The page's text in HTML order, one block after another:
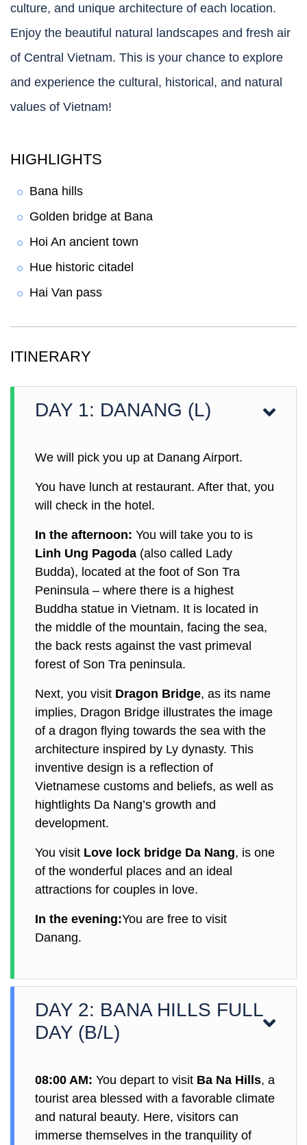
culture, and unique architecture of each location.
Enjoy the beautiful natural landscapes and fresh air
of Central Vietnam. This is your chance to explore
and experience the cultural, historical, and natural
values of Vietnam!
HIGHLIGHTS
Bana hills
Golden bridge at Bana
Hoi An ancient town
Hue historic citadel
Hai Van pass
ITINERARY
DAY 1: DANANG (L)
We will pick you up at Danang Airport.
You have lunch at restaurant. After that, you
will check in the hotel.
In the afternoon: You will take you to is
Linh Ung Pagoda (also called Lady
Budda), located at the foot of Son Tra
Peninsula – where there is a highest
Buddha statue in Vietnam. It is located in
the middle of the mountain, facing the sea,
the back rests against the vast primeval
forest of Son Tra peninsula.
Next, you visit Dragon Bridge, as its name
implies, Dragon Bridge illustrates the image
of a dragon flying towards the sea with the
architecture inspired by Ly dynasty. This
inventive design is a reflection of
Vietnamese customs and beliefs, as well as
hightlights Da Nang’s growth and
development.
You visit Love lock bridge Da Nang, is one
of the wonderful places and an ideal
attractions for couples in love.
In the evening:You are free to visit
Danang.
DAY 2: BANA HILLS FULL
DAY (B/L)
08:00 AM: You depart to visit Ba Na Hills, a
tourist area blessed with a favorable climate
and natural beauty. Here, visitors can
immerse themselves in the tranquility of